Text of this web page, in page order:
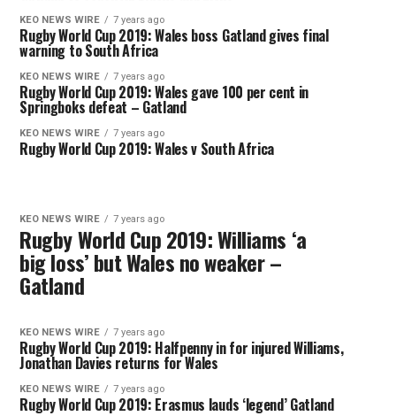
KEO NEWS WIRE 7 years ago
Rugby World Cup 2019: Wales boss Gatland gives final
warning to South Africa
KEO NEWS WIRE 7 years ago
Rugby World Cup 2019: Wales gave 100 per cent in
Springboks defeat – Gatland
KEO NEWS WIRE 7 years ago
Rugby World Cup 2019: Wales v South Africa
KEO NEWS WIRE 7 years ago
Rugby World Cup 2019: Williams ‘a
big loss’ but Wales no weaker –
Gatland
KEO NEWS WIRE 7 years ago
Rugby World Cup 2019: Halfpenny in for injured Williams,
Jonathan Davies returns for Wales
KEO NEWS WIRE 7 years ago
Rugby World Cup 2019: Erasmus lauds ‘legend’ Gatland